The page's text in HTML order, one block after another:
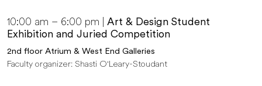
10:00 am – 6:00 pm | Art & Design Student
Exhibition and Juried Competition
2nd floor Atrium & West End Galleries
Faculty organizer: Shasti O'Leary-Stoudant